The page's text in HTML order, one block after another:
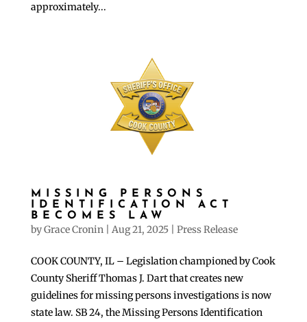
approximately...
MISSING PERSONS
IDENTIFICATION ACT
BECOMES LAW
byGrace Cronin| Aug 21, 2025| Press Release
COOK COUNTY, IL – Legislation championed by Cook
County Sheriff Thomas J. Dart that creates new
guidelines for missing persons investigations is now
state law. SB 24, the Missing Persons Identification